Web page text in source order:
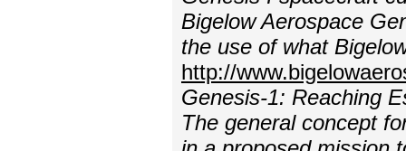
Bigelow Aerospace
the use of what
http://
Genesis-1: Reaching
The general concept